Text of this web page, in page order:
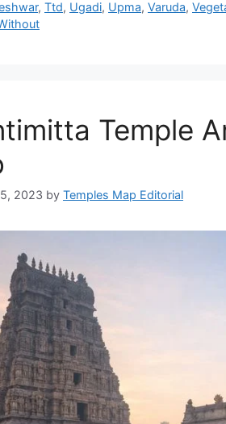
, Ttd, Ugadi, Upma, Varuda,
Temple
2023 by Temples Map Editorial